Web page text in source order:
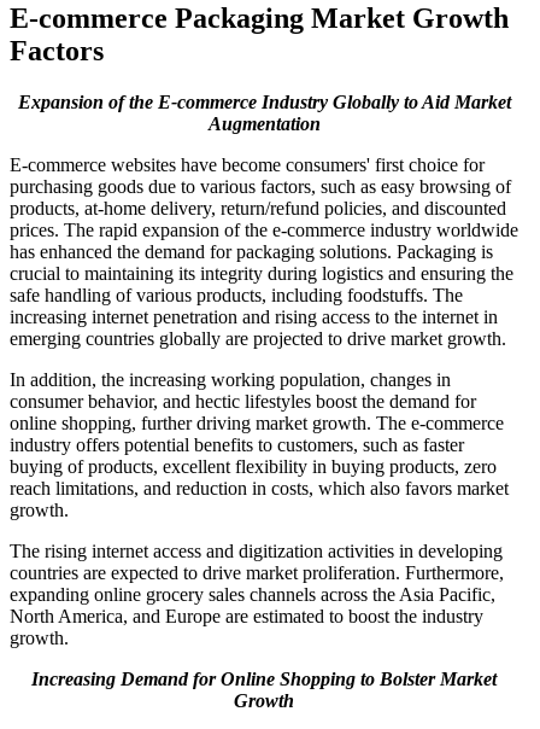
E-commerce Packaging Market Growth
Factors
Expansion of the E-commerce Industry Globally to Aid Market
Augmentation
E-commerce websites have become consumers' first choice for
purchasing goods due to various factors, such as easy browsing of
products, at-home delivery, return/refund policies, and discounted
prices. The rapid expansion of the e-commerce industry worldwide
has enhanced the demand for packaging solutions. Packaging is
crucial to maintaining its integrity during logistics and ensuring the
safe handling of various products, including foodstuffs. The
increasing internet penetration and rising access to the internet in
emerging countries globally are projected to drive market growth.
In addition, the increasing working population, changes in
consumer behavior, and hectic lifestyles boost the demand for
online shopping, further driving market growth. The e-commerce
industry offers potential benefits to customers, such as faster
buying of products, excellent flexibility in buying products, zero
reach limitations, and reduction in costs, which also favors market
growth.
The rising internet access and digitization activities in developing
countries are expected to drive market proliferation. Furthermore,
expanding online grocery sales channels across the Asia Pacific,
North America, and Europe are estimated to boost the industry
growth.
Increasing Demand for Online Shopping to Bolster Market
Growth